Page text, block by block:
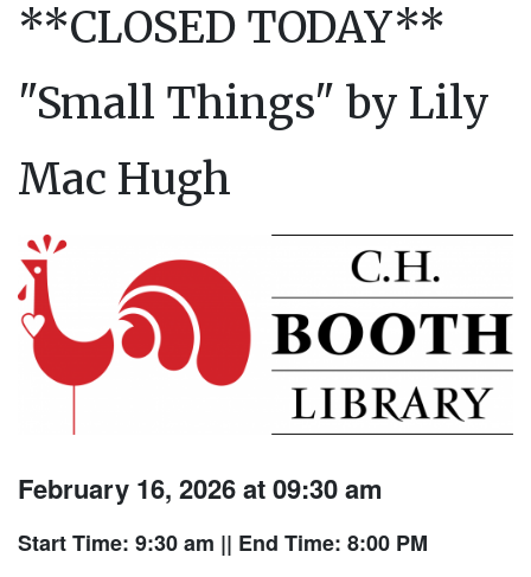
**CLOSED TODAY**
"Small Things" by Lily
Mac Hugh
February 16, 2026 at 09:30 am
Start Time: 9:30 am || End Time: 8:00 PM